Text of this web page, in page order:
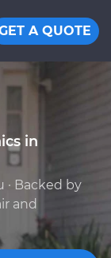
A QUOTE
in
Backed by
and